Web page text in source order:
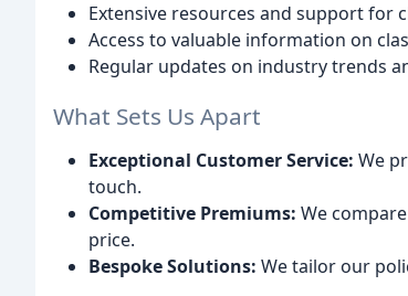
Extensive resources and support for
Access to valuable information on
Regular updates on industry trends
What Sets Us Apart
Exceptional Customer Service: We
touch.
Competitive Premiums: We
price.
Bespoke Solutions: We tailor our